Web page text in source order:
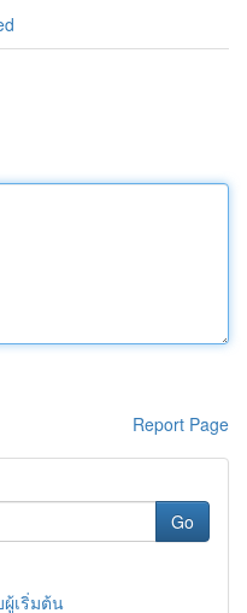
Report Page
Go
เริ่มต้น